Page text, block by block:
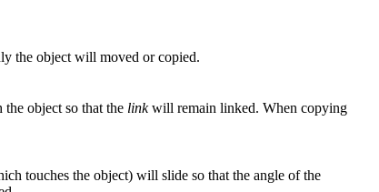
the object will moved or copied.
object so that the linkwill remain linked. When copying
touches the object) will slide so that the angle of the